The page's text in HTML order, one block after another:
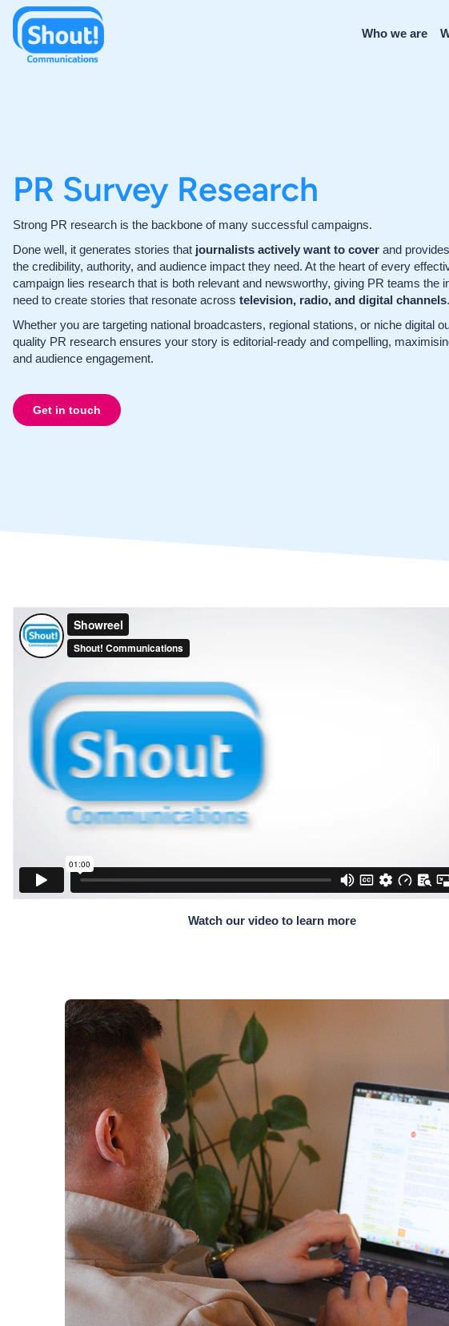
Who we are
PR Survey Research
Strong PR research is the backbone of many successful campaigns.
Done well, it generates stories that journalists actively want to cover and
the credibility, authority, and audience impact they need. At the heart of every
campaign lies research that is both relevant and newsworthy, giving PR teams the
need to create stories that resonate across television, radio, and digital channels.
Whether you are targeting national broadcasters, regional stations, or niche digital
quality PR research ensures your story is editorial-ready and compelling,
and audience engagement.
Get in touch
Watch our video to learn more